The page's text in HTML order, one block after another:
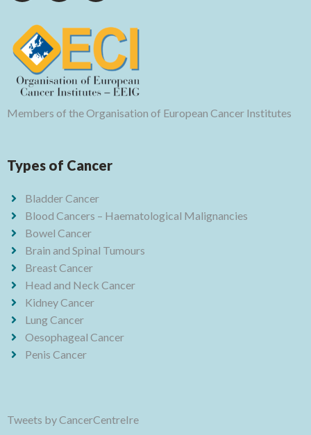
Members of the Organisation of European Cancer Institutes
Types of Cancer
Bladder Cancer
Blood Cancers – Haematological Malignancies
Bowel Cancer
Brain and Spinal Tumours
Breast Cancer
Head and Neck Cancer
Kidney Cancer
Lung Cancer
Oesophageal Cancer
Penis Cancer
Tweets by CancerCentreIre